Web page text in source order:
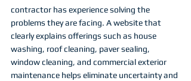
contractor has experience solving the
problems they are facing. A website that
clearly explains offerings such as house
washing, roof cleaning, paver sealing,
window cleaning, and commercial exterior
maintenance helps eliminate uncertainty and